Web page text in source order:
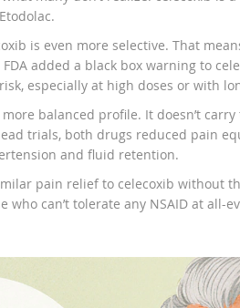
is even more selective. That
added a black box warning to
especially at high doses or with
balanced profile. It doesn’t
trials, both drugs reduced pain
and fluid retention.
pain relief to celecoxib without
who can’t tolerate any NSAID at all-